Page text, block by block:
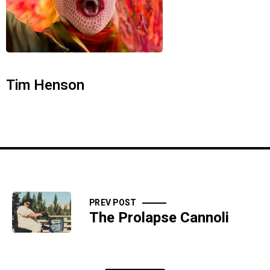
Tim Henson
PREV POST
The Prolapse Cannoli